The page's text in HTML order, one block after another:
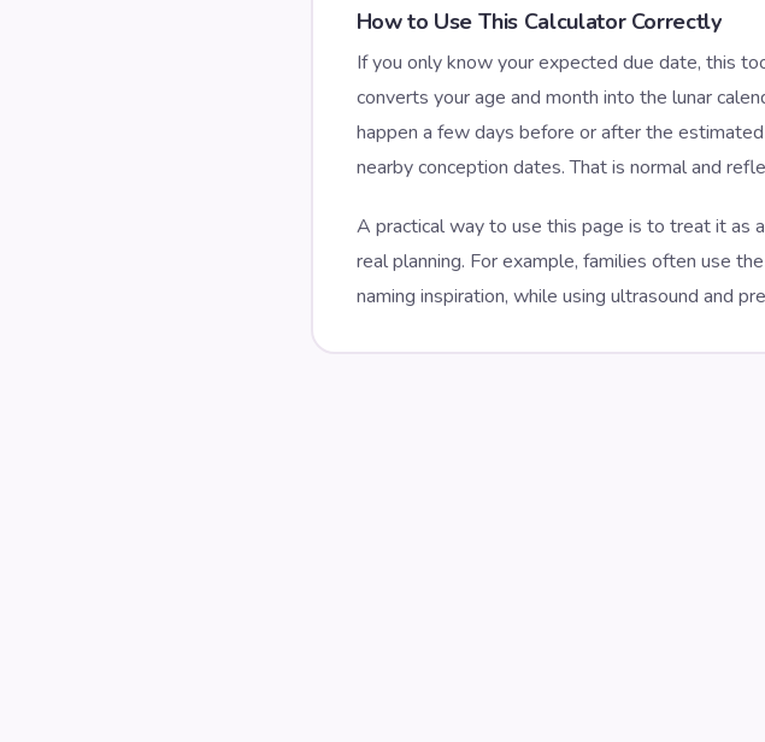
How to Use This Calculator Correctly
If you only know your expected due date, this
converts your age and month into the lunar
happen a few days before or after the
nearby conception dates. That is normal and
A practical way to use this page is to treat it as
real planning. For example, families often use
naming inspiration, while using ultrasound and